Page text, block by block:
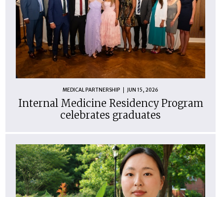
MEDICAL PARTNERSHIP JUN 15, 2026
Internal Medicine Residency Program
celebrates graduates